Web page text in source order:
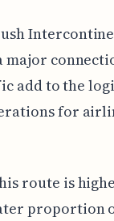
major
add to the
for
route is
proportion